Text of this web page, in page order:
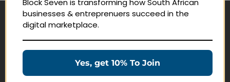
Navigate
Join Membership
Education Products
businesses & entreprenuers succeed in the
digital marketplace.
Yes, get 10% To Join